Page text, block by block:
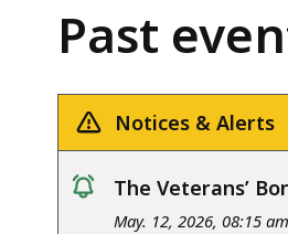
Past
Notices & Alerts
notice
The Veterans’
May. 12, 2026, 08:15 am